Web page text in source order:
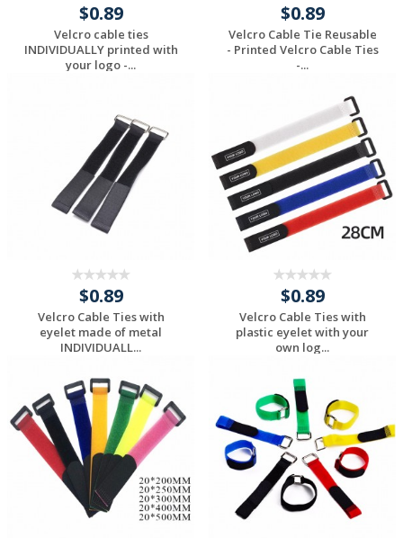
$0.89
Velcro cable ties
INDIVIDUALLY printed with
your logo -...
$0.89
Velcro Cable Tie Reusable
- Printed Velcro Cable Ties
-...
Request a Custom
Quote
$0.89
Velcro Cable Ties with
eyelet made of metal
INDIVIDUALL...
Request a Custom
Quote
$0.89
Velcro Cable Ties with
plastic eyelet with your
own log...
Request a Custom
Quote